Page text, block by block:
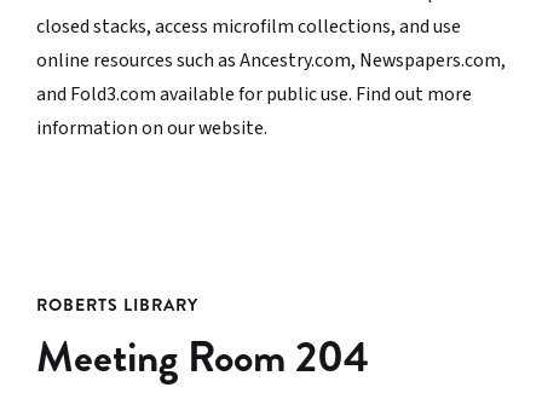
closed stacks, access microfilm collections, and use
online resources such as Ancestry.com, Newspapers.com,
and Fold3.com available for public use. Find out more
information on our website.
ROBERTS LIBRARY
Meeting Room 204